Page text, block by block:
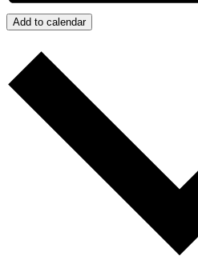
Add to calendar